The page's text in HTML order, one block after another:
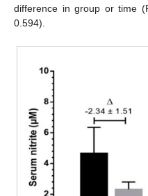
difference in group or time
0.594).